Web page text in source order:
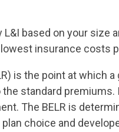
based on your size
insurance costs
is the point at
standard
The BELR is
choice and